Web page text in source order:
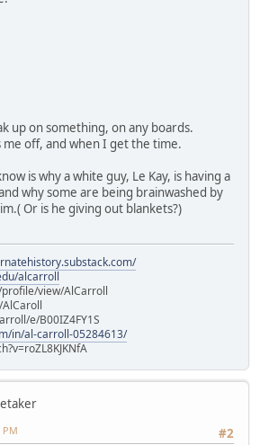
up on something, on any boards.
me off, and when I get the time.
is why a white guy, Le Kay, is having a
why some are being brainwashed by
Or is he giving out blankets?)
alcarroll
view/AlCarroll
e/B00IZ4FY1S
in/al-carroll-05284613/
#2
PM